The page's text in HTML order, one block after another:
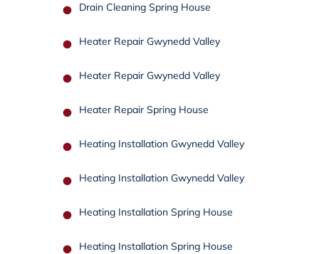
Drain Cleaning Spring House
Heater Repair Gwynedd Valley
Heater Repair Gwynedd Valley
Heater Repair Spring House
Heating Installation Gwynedd Valley
Heating Installation Gwynedd Valley
Heating Installation Spring House
Heating Installation Spring House